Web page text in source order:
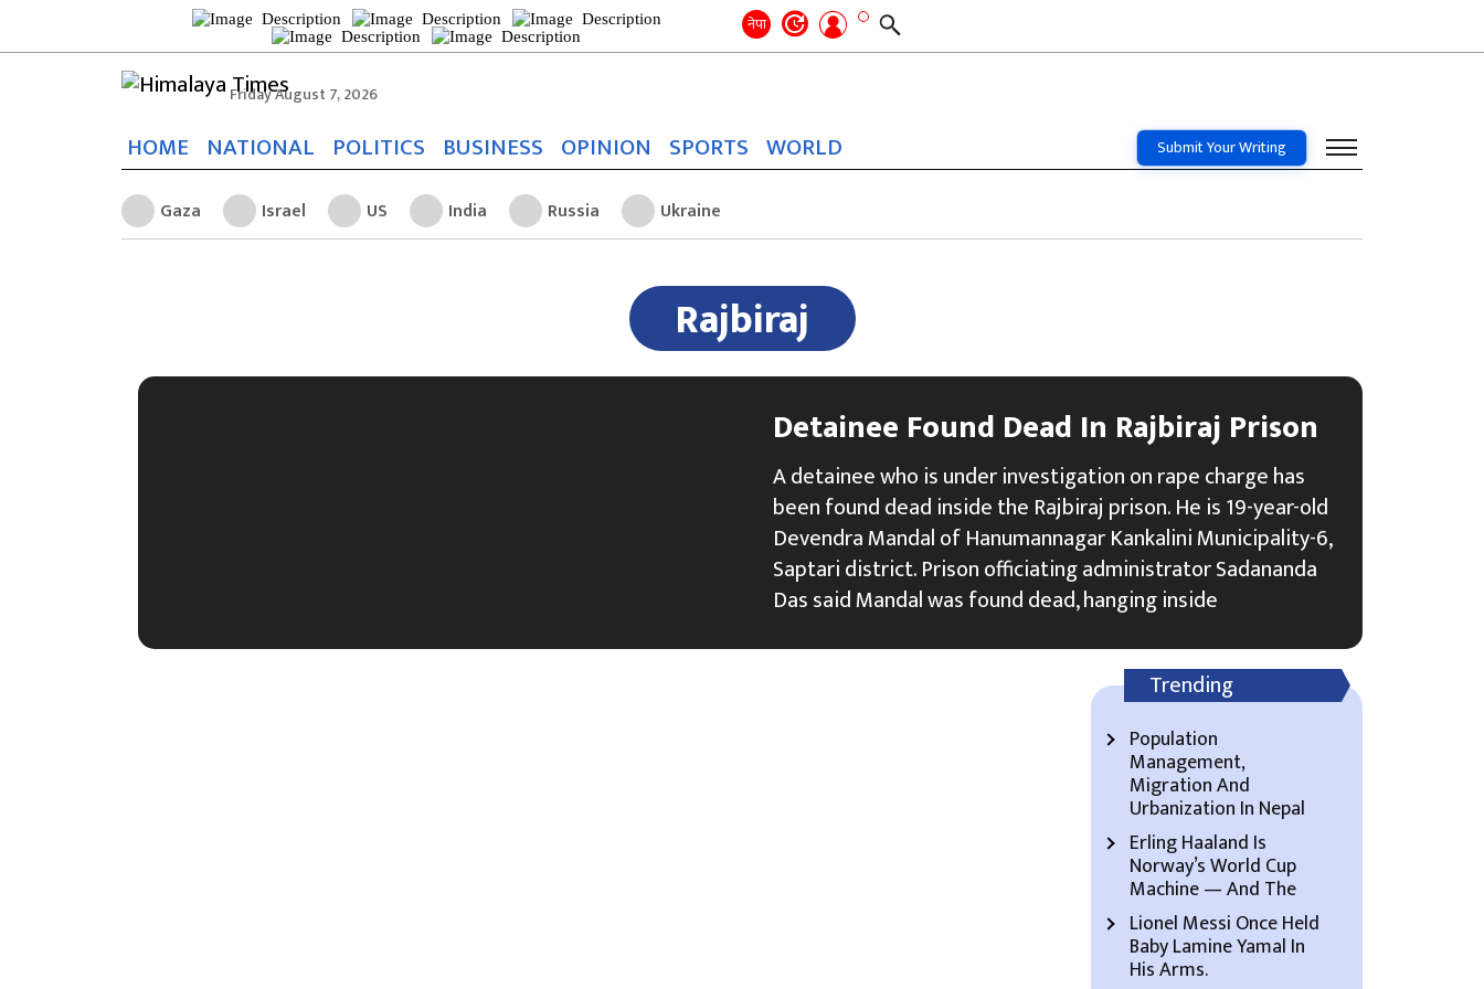
नेपा
for: Search
Friday August 7, 2026
HOME NATIONAL POLITICS BUSINESS OPINION SPORTS WORLD Submit Your Writing
Gaza Israel US India Russia Ukraine
Rajbiraj
Detainee Found Dead In Rajbiraj Prison
A detainee who is under investigation on rape charge has
been found dead inside the Rajbiraj prison. He is 19-year-old
Devendra Mandal of Hanumannagar Kankalini Municipality-6,
Saptari district. Prison officiating administrator Sadananda
Das said Mandal was found dead, hanging inside
Trending
Population
Management,
Migration And
Urbanization In Nepal
Erling Haaland Is
Norway’s World Cup
Machine — And The
Lionel Messi Once Held
Baby Lamine Yamal In
His Arms.